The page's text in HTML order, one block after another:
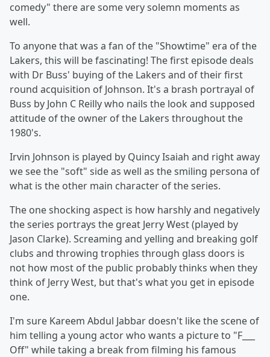
comedy" there are some very solemn moments as
well.
To anyone that was a fan of the "Showtime" era of the
Lakers, this will be fascinating! The first episode deals
with Dr Buss' buying of the Lakers and of their first
round acquisition of Johnson. It's a brash portrayal of
Buss by John C Reilly who nails the look and supposed
attitude of the owner of the Lakers throughout the
1980's.
Irvin Johnson is played by Quincy Isaiah and right away
we see the "soft" side as well as the smiling persona of
what is the other main character of the series.
The one shocking aspect is how harshly and negatively
the series portrays the great Jerry West (played by
Jason Clarke). Screaming and yelling and breaking golf
clubs and throwing trophies through glass doors is
not how most of the public probably thinks when they
think of Jerry West, but that's what you get in episode
one.
I'm sure Kareem Abdul Jabbar doesn't like the scene of
him telling a young actor who wants a picture to "F___
Off" while taking a break from filming his famous